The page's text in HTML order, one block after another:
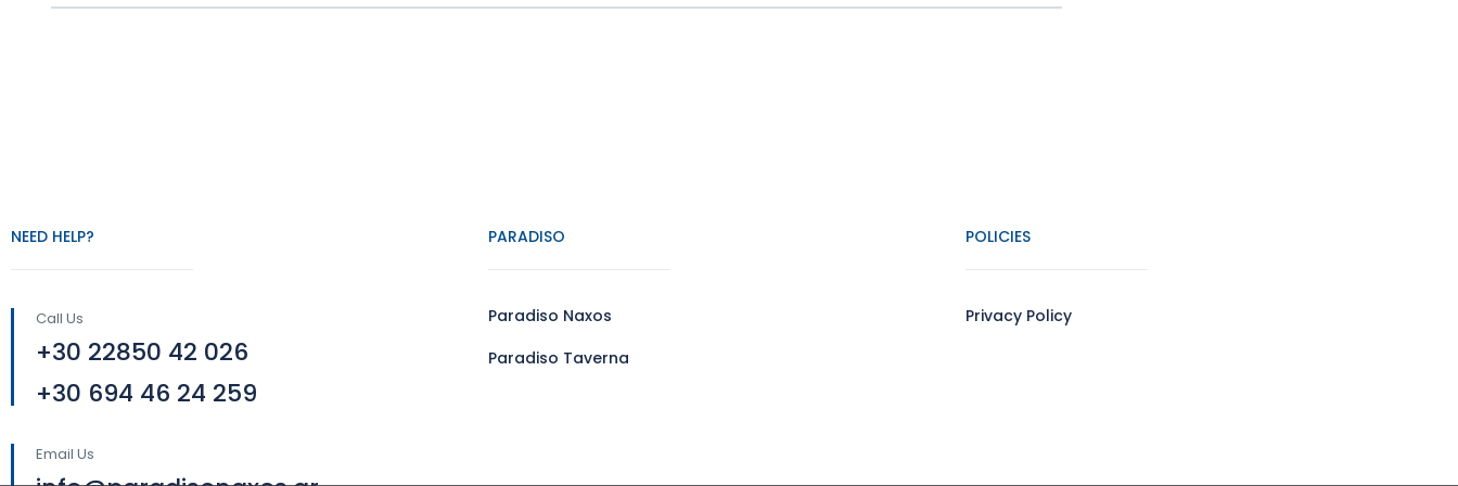
NEED HELP?
Call Us
+30 22850 42 026
+30 694 46 24 259
Email Us
PARADISO
Paradiso Naxos
Paradiso Taverna
POLICIES
Privacy Policy